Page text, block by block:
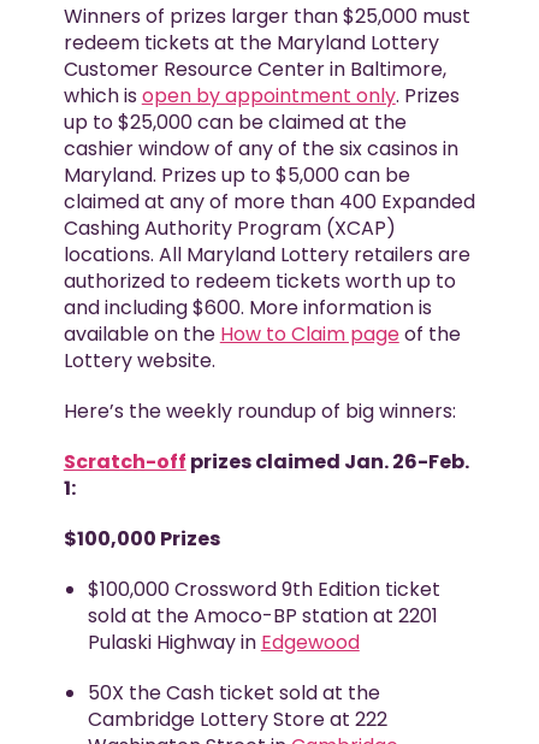
Winners of prizes larger than $25,000 must
redeem tickets at the Maryland Lottery
Customer Resource Center in Baltimore,
which is open by appointment only. Prizes
up to $25,000 can be claimed at the
cashier window of any of the six casinos in
Maryland. Prizes up to $5,000 can be
claimed at any of more than 400 Expanded
Cashing Authority Program (XCAP)
locations. All Maryland Lottery retailers are
authorized to redeem tickets worth up to
and including $600. More information is
available on the How to Claim pageof the
Lottery website.
Here’s the weekly roundup of big winners:
Scratch-off prizes claimed Jan. 26-Feb.
1:
$100,000 Prizes
$100,000 Crossword 9thEdition ticket
sold at the Amoco-BP station at 2201
Pulaski Highway in Edgewood
50X the Cash ticket sold at the
Cambridge Lottery Store at 222